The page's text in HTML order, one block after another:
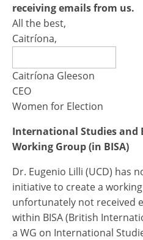
receiving emails from us.
All the best,
Caitríona,
Caitríona Gleeson
CEO
Women for Election
International Studies and
Working Group (in BISA)
Dr. Eugenio Lilli (UCD) has
initiative to create a
unfortunately not received
within BISA (British
a WG on International